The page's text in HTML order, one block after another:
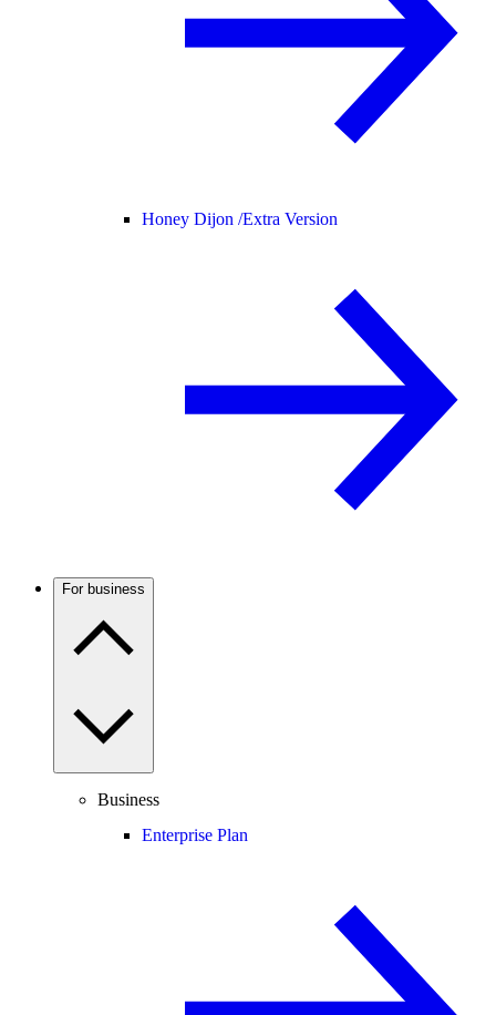
Honey Dijon /Extra Version
For business
Business
Enterprise Plan